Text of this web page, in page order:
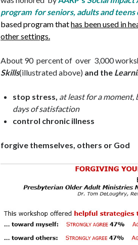
program for seniors, adults and teens
based program thathas been used in
other settings.
About 90 percent of over 3,000
Skills(illustrated above) and the
stop stress, at least for a moment,
days of satisfaction
control chronic illness
forgive themselves, others or God